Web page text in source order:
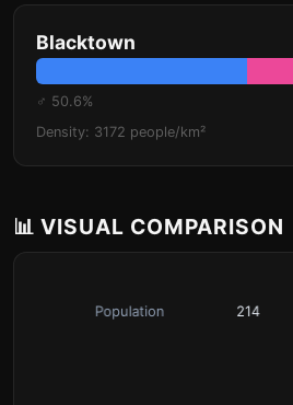
Blacktown
♂ 50.6%
Density: 3172 people/km²
📊 VISUAL COMPARISON